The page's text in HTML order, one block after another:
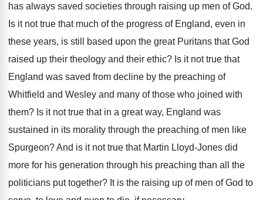
has always saved societies through raising up men of God.
Is it not true that much of the progress of England, even in
these years, is still based upon the great Puritans that God
raised up their theology and their ethic? Is it not true that
England was saved from decline by the preaching of
Whitfield and Wesley and many of those who joined with
them? Is it not true that in a great way, England was
sustained in its morality through the preaching of men like
Spurgeon?And is it not true that Martin Lloyd-Jones did
more for his generation through his preaching than all the
politicians put together? It is the raising up of men of God to